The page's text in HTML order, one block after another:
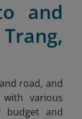
and
road, and
various
budget and